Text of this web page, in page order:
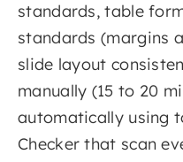
standards, table
standards (margins
slide layout
manually (15 to 20
automatically using
Checker that scan